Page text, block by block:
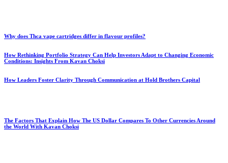
Why does Thca vape cartridges differ in flavour profiles?
How Rethinking Portfolio Strategy Can Help Investors Adapt to Changing Economic
Conditions: Insights From Kavan Choksi
How Leaders Foster Clarity Through Communication at Hold Brothers Capital
The Factors That Explain How The US Dollar Compares To Other Currencies Around
the World With Kavan Choksi